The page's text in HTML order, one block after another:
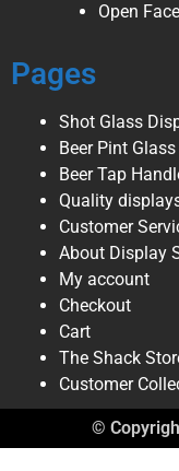
Open
Pages
Shot Glass
Beer Pint
Beer Tap
Quality
Customer
About Display
My account
Checkout
Cart
The Shack
Customer
©